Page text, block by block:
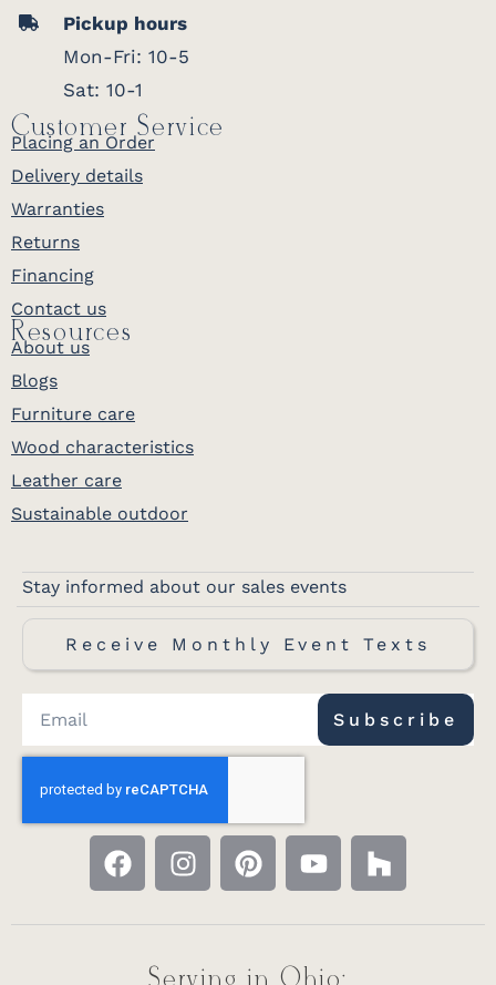
Pickup hours
Mon-Fri: 10-5
Sat: 10-1
Customer Service
Placing an Order
Delivery details
Warranties
Returns
Financing
Contact us
Resources
About us
Blogs
Furniture care
Wood characteristics
Leather care
Sustainable outdoor
Stay informed about our sales events
Receive Monthly Event Texts
Subscribe